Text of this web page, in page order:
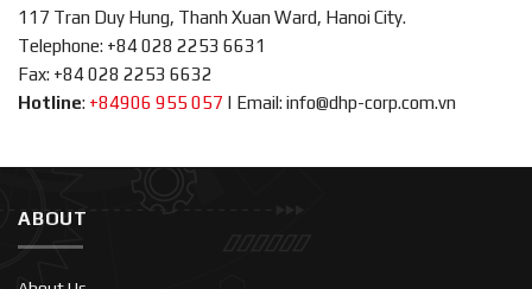
117 Tran Duy Hung, Thanh Xuan Ward, Hanoi City.
Telephone: +84 028 2253 6631
Fax: +84 028 2253 6632
Hotline: +84906 955 057 | Email: info@dhp-corp.com.vn
ABOUT